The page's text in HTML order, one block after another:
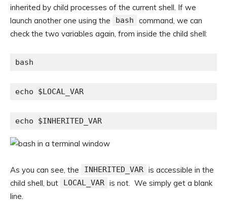
inherited by child processes of the current shell. If we
launch another one using the
bash
command, we can
check the two variables again, from inside the child shell:
bash
echo $LOCAL_VAR
echo $INHERITED_VAR
As you can see, the INHERITED_VAR is accessible in the
child shell, but
LOCAL_VAR is not. We simply get a blank
line.